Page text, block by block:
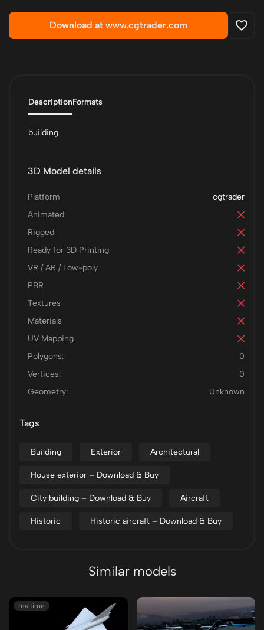
Download at www.cgtrader.com
DescriptionFormats
building
3D Model details
cgtrader
Platform
Animated
Rigged
Ready for 3D Printing
VR / AR / Low-poly
PBR
Textures
Materials
UV Mapping
Polygons:
0
Vertices:
0
Geometry:
Unknown
Tags
Building Exterior Architectural
House exterior – Download & Buy
City building – Download & Buy Aircraft
Historic Historic aircraft – Download & Buy
Similar models
realtime